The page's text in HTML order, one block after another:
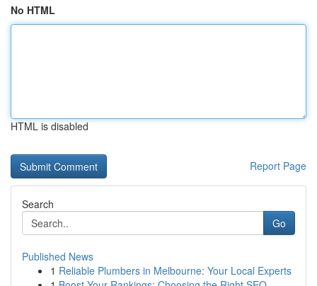
No HTML
HTML is disabled
Report Page
Search
Go
Published News
1 Reliable Plumbers in Melbourne: Your Local Experts